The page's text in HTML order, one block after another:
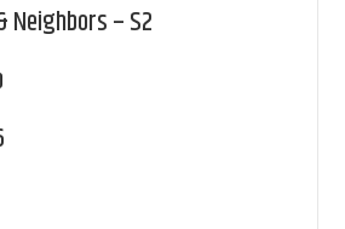
Neighbors – S2